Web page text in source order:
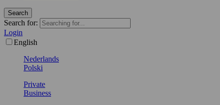
Search
Search for:
Login
English
Nederlands
Polski
Private
Business